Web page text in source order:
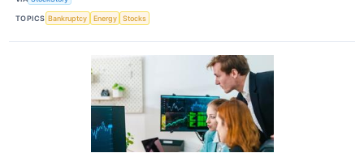
TOPICS Bankruptcy Energy Stocks